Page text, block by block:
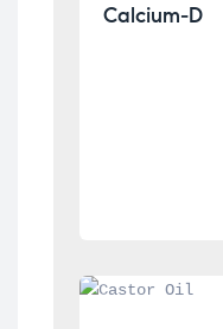
Calcium-D